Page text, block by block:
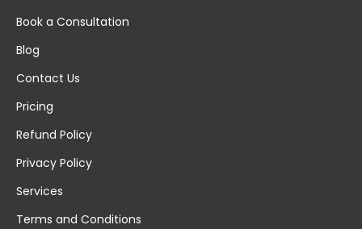
Book a Consultation
Blog
Contact Us
Pricing
Refund Policy
Privacy Policy
Services
Terms and Conditions